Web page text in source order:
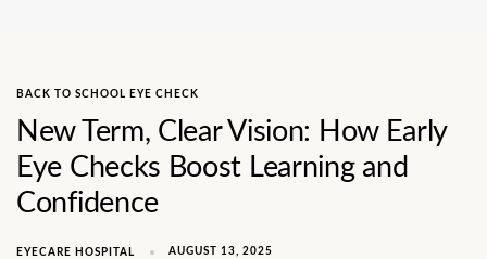
BACK TO SCHOOL EYE CHECK
New Term, Clear Vision: How Early
Eye Checks Boost Learning and
Confidence
EYECARE HOSPITAL AUGUST 13, 2025